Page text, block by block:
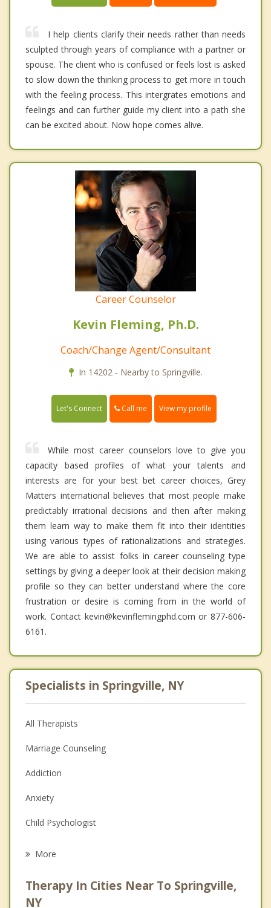
I help clients clarify their needs rather than needs
sculpted through years of compliance with a partner or
spouse. The client who is confused or feels lost is asked
to slow down the thinking process to get more in touch
with the feeling process. This intergrates emotions and
feelings and can further guide my client into a path she
can be excited about. Now hope comes alive.
Career Counselor
Kevin Fleming, Ph.D.
Coach/Change Agent/Consultant
In 14202 - Nearby to Springville.
Let's Connect Call me View my profile
While most career counselors love to give you
capacity based profiles of what your talents and
interests are for your best bet career choices, Grey
Matters international believes that most people make
predictably irrational decisions and then after making
them learn way to make them fit into their identities
using various types of rationalizations and strategies.
We are able to assist folks in career counseling type
settings by giving a deeper look at their decision making
profile so they can better understand where the core
frustration or desire is coming from in the world of
work. Contact kevin@kevinflemingphd.com or 877-606-
6161.
Specialists in Springville, NY
All Therapists
Marriage Counseling
Addiction
Anxiety
Child Psychologist
Anger Management
More
Therapy In Cities Near To Springville,
NY